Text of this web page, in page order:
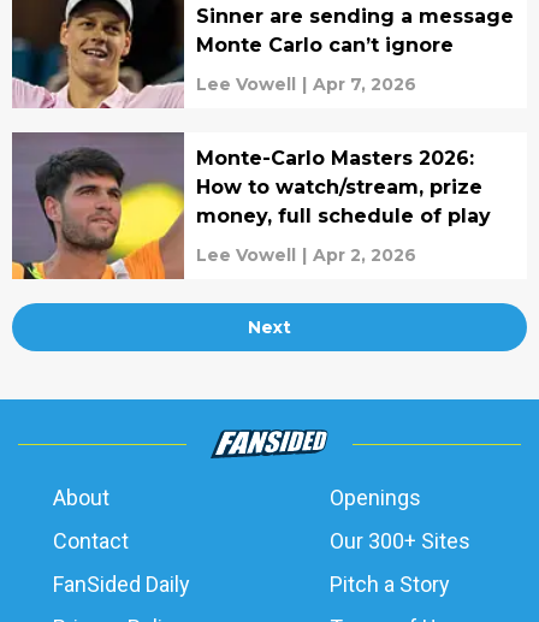
Sinner are sending a message
Monte Carlo can’t ignore
Lee Vowell | Apr 7, 2026
Monte-Carlo Masters 2026:
How to watch/stream, prize
money, full schedule of play
Lee Vowell | Apr 2, 2026
Next
About
Openings
Contact
Our 300+ Sites
FanSided Daily
Pitch a Story